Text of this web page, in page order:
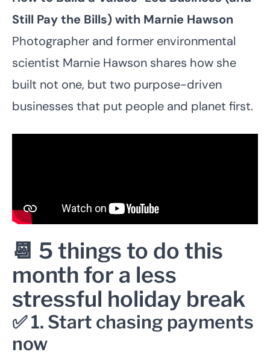
Still Pay the Bills) with Marnie Hawson
Photographer and former environmental
scientist Marnie Hawson shares how she
built not one, but two purpose-driven
businesses that put people and planet first.
📆 5 things to do this
month for a less
stressful holiday break
✅ 1. Start chasing payments
now